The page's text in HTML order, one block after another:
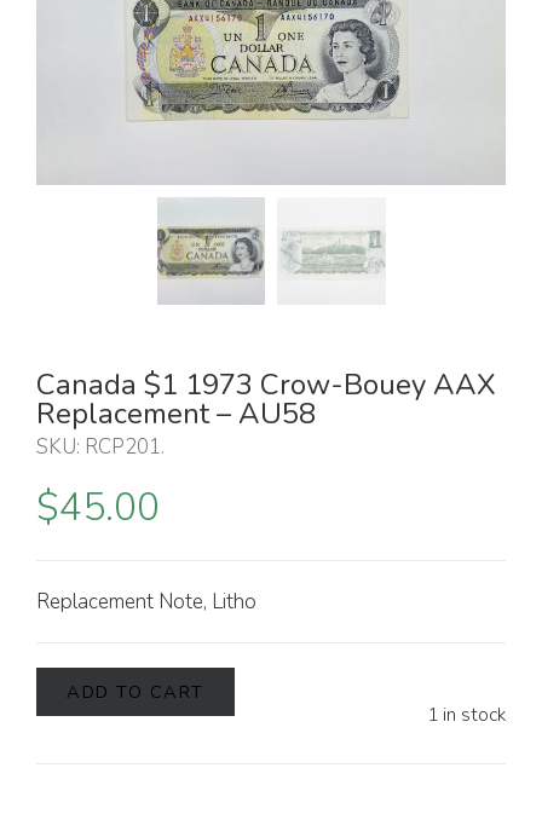
Canada $1 1973 Crow-Bouey AAX
Replacement – AU58
SKU: RCP201.
$45.00
Replacement Note, Litho
1 in stock
ADD TO CART